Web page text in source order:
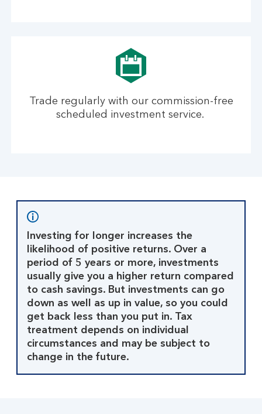
Trade regularly with our commission-free
scheduled investment service.
Investing for longer increases the
likelihood of positive returns. Over a
period of 5 years or more, investments
usually give you a higher return compared
to cash savings. But investments can go
down as well as up in value, so you could
get back less than you put in. Tax
treatment depends on individual
circumstances and may be subject to
change in the future.